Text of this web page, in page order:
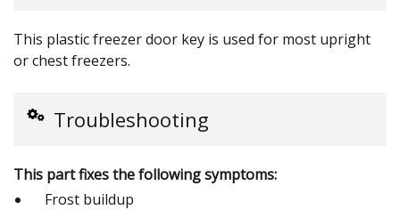
This plastic freezer door key is used for most upright
or chest freezers.
Troubleshooting
This part fixes the following symptoms:
Frost buildup